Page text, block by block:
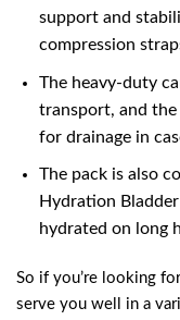
support and
compression
The heavy-duty
transport, and
for drainage in
The pack is also
Hydration
hydrated on long
So if you’re looking
serve you well in a